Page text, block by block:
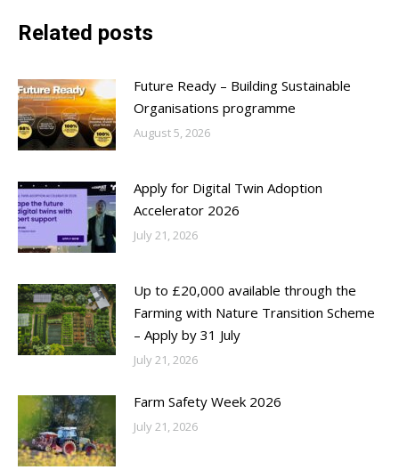
Related posts
Future Ready – Building Sustainable
Organisations programme
August 5, 2026
Apply for Digital Twin Adoption
Accelerator 2026
July 21, 2026
Up to £20,000 available through the
Farming with Nature Transition Scheme
– Apply by 31 July
July 21, 2026
Farm Safety Week 2026
July 21, 2026